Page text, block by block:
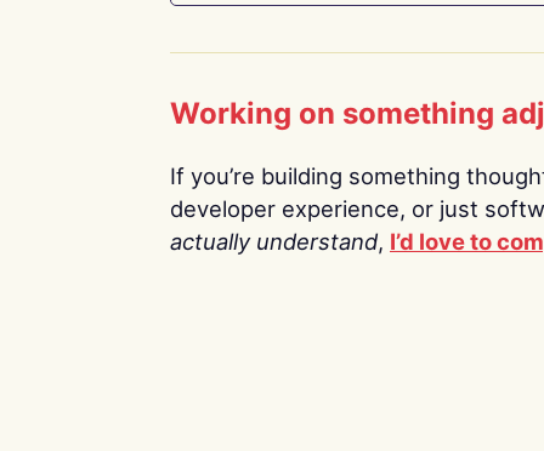
Working on something
If you’re building something
developer experience, or just
actually understand, I’d love to